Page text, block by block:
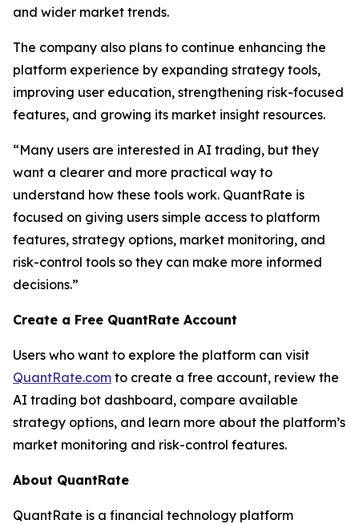
and wider market trends.
The company also plans to continue enhancing the
platform experience by expanding strategy tools,
improving user education, strengthening risk-focused
features, and growing its market insight resources.
“Many users are interested in AI trading, but they
want a clearer and more practical way to
understand how these tools work. QuantRate is
focused on giving users simple access to platform
features, strategy options, market monitoring, and
risk-control tools so they can make more informed
decisions.”
Create a Free QuantRate Account
Users who want to explore the platform can visit
QuantRate.com to create a free account, review the
AI trading bot dashboard, compare available
strategy options, and learn more about the platform’s
market monitoring and risk-control features.
About QuantRate
QuantRate is a financial technology platform